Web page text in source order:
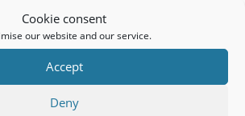
Cookie consent
our website and our service.
Accept
Deny
AND COMPANY LLP
Cookie Policy